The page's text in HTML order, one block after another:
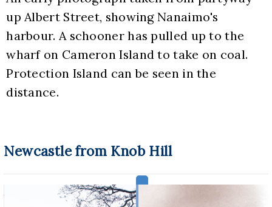
up Albert Street, showing Nanaimo's
harbour. A schooner has pulled up to the
wharf on Cameron Island to take on coal.
Protection Island can be seen in the
distance.
Newcastle from Knob Hill